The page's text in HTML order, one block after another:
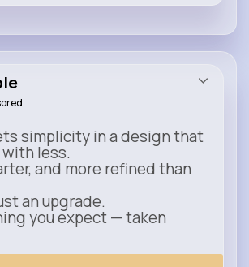
simplicity in a design that
less.
and more refined than
an upgrade.
you expect — taken